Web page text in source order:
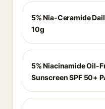
5% Nia-Ceramide
10g
5% Niacinamide Oil-
Sunscreen SPF 50+